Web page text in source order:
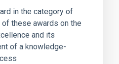
in the category of
these awards on the
and its
of a knowledge-